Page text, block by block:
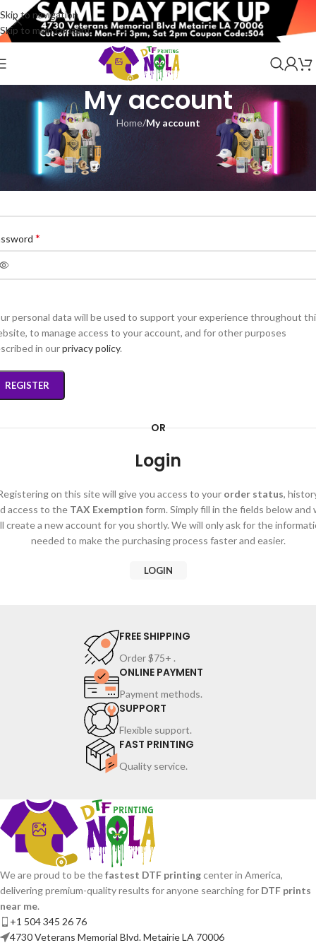
Skip to navigation
Skip to main content
My account
Home/My account
address*
*
personal data will be used to support your experience throughout
to manage access to your account, and for other purposes
in ourprivacy policy.
REGISTER
OR
Login
on this site will give you access to your order status,
access to the TAX Exemption form. Simply fill in the fields below and
create a new account for you shortly. We will only ask for the
needed to make the purchasing process faster and easier.
LOGIN
FREE SHIPPING
Order $75+ .
ONLINE PAYMENT
Payment methods.
SUPPORT
Flexible support.
FAST PRINTING
Quality service.
We are proud to be thefastest DTF printingcenter in America,
delivering premium-quality results for anyone searching for DTF prints
near me.
+1 504 345 26 76
4730 Veterans Memorial Blvd. Metairie LA 70006